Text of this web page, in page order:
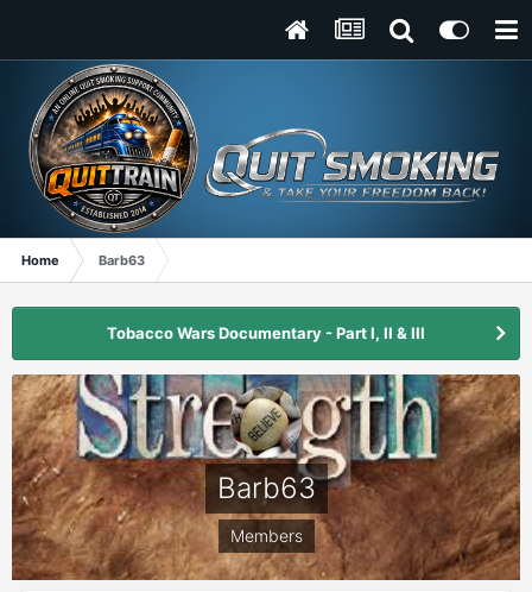
Home Barb63
Tobacco Wars Documentary - Part I, II & III
Barb63
Members